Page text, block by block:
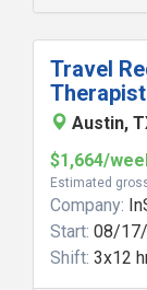
Travel
Therapist
Austin,
$1,664/
Estimated
Company:
Start: 08/
Shift: 3x12